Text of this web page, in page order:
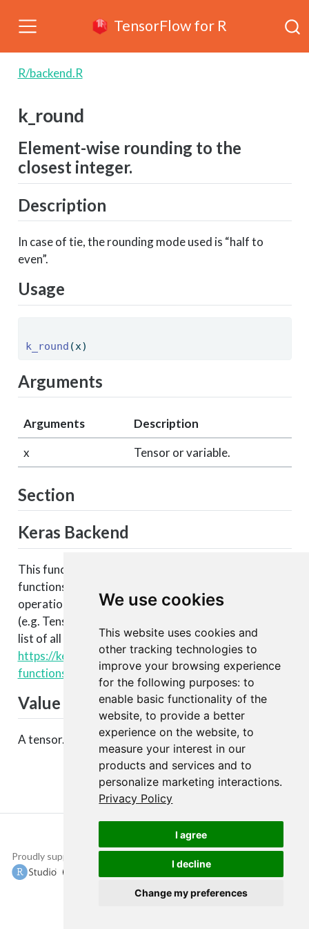
We use cookies
This website uses cookies and
other tracking technologies to
improve your browsing experience
for the following purposes:to
enable basic functionality of the
website,to provide a better
experience on the website,to
measure your interest in our
products and services and to
personalize marketing interactions.
Privacy Policy
I agree
I decline
Change my preferences
TensorFlow for R
R/backend.R
k_round
Element-wise rounding to the
closest integer.
Description
In case of tie, the rounding mode used is “half to
even”.
Usage
k_round (x)
Arguments
Arguments
Description
x
Tensor or variable.
Section
Keras Backend
This function is part of a set of Keras backend
functions that enable lower level access to the core
operations of the backend tensor engine
(e.g. TensorFlow, CNTK, Theano, etc.). You can see a
list of all available backend functions here:
https://keras.rstudio.com/articles/
functions
Value
A tensor.
Proudly supported by
Copyright © 2015-
2022 The TensorFlow